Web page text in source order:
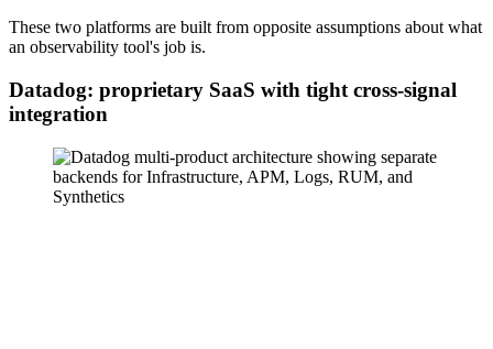
These two platforms are built from opposite assumptions about what
an observability tool's job is.
Datadog: proprietary SaaS with tight cross-signal
integration